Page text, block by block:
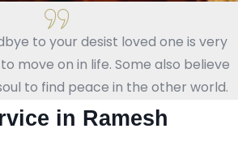
to your desist loved one is very
move on in life. Some also believe
to find peace in the other world.
in Ramesh